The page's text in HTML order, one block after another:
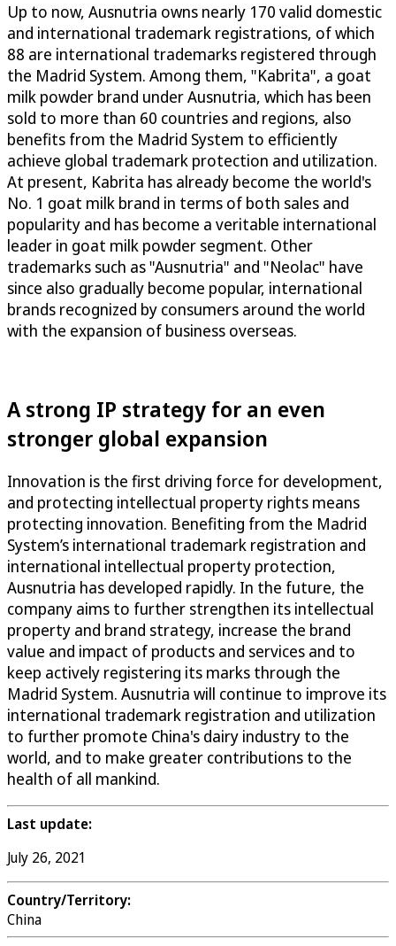
Up to now, Ausnutria owns nearly 170 valid domestic
and international trademark registrations, of which
88 are international trademarks registered through
the Madrid System. Among them, "Kabrita", a goat
milk powder brand under Ausnutria, which has been
sold to more than 60 countries and regions, also
benefits from the Madrid System to efficiently
achieve global trademark protection and utilization.
At present, Kabrita has already become the world's
No. 1 goat milk brand in terms of both sales and
popularity and has become a veritable international
leader in goat milk powder segment. Other
trademarks such as "Ausnutria" and "Neolac" have
since also gradually become popular, international
brands recognized by consumers around the world
with the expansion of business overseas.
A strong IP strategy for an even
stronger global expansion
Innovation is the first driving force for development,
and protecting intellectual property rights means
protecting innovation. Benefiting from the Madrid
System’s international trademark registration and
international intellectual property protection,
Ausnutria has developed rapidly. In the future, the
company aims to further strengthen its intellectual
property and brand strategy, increase the brand
value and impact of products and services and to
keep actively registering its marks through the
Madrid System. Ausnutria will continue to improve its
international trademark registration and utilization
to further promote China's dairy industry to the
world, and to make greater contributions to the
health of all mankind.
Last update:
July 26, 2021
Country/Territory:
China